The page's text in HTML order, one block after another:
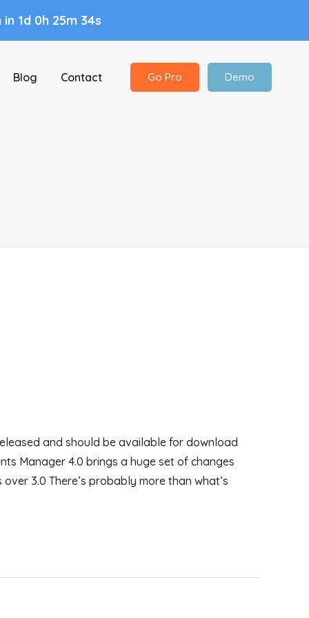
in 1d 0h 25m 33s
Blog Contact Go Pro Demo
and should be available for download
Manager 4.0 brings a huge set of changes
3.0 There’s probably more than what’s